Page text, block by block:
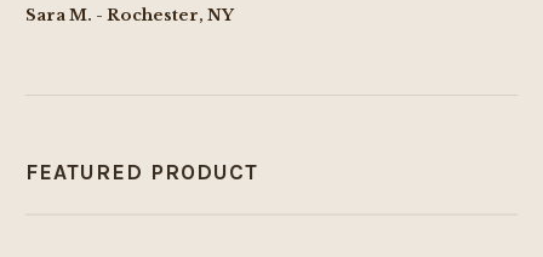
Sara M. - Rochester, NY
FEATURED PRODUCT